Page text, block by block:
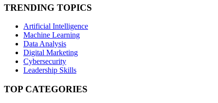
TRENDING TOPICS
Artificial Intelligence
Machine Learning
Data Analysis
Digital Marketing
Cybersecurity
Leadership Skills
TOP CATEGORIES